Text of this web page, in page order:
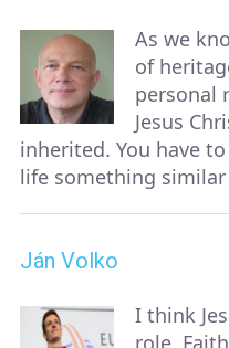
As we
of
personal
Jesus
inherited. You have
life something similar
Ján Volko
I think
role.